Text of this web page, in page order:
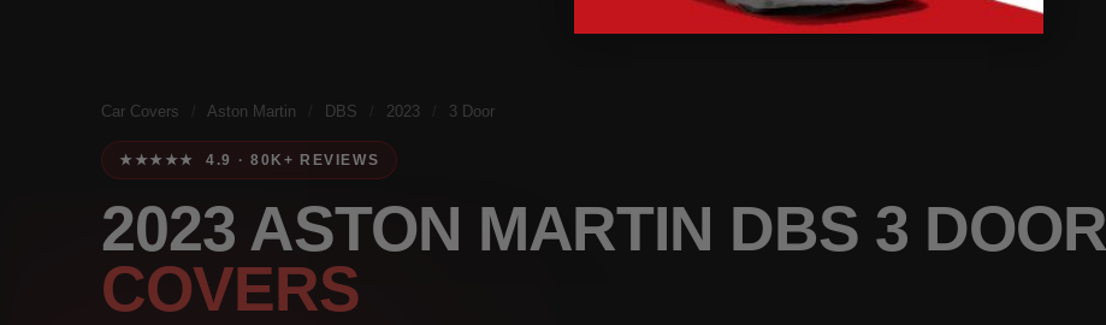
Car Covers Aston Martin DBS 2023 3 Door
★★★★★ 4.9 · 80K+ REVIEWS
2023 ASTON MARTIN DBS 3 DOOR
COVERS